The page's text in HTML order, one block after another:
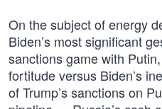
On the subject of energy
Biden’s most significant
sanctions game with
fortitude versus Biden’s
of Trump’s sanctions on